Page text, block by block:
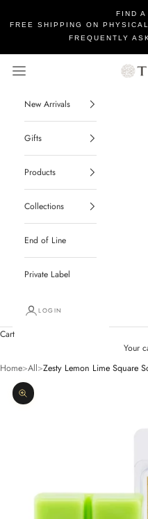
FIND A
FREE SHIPPING ON
FREQUENTLY
Tilley
Navigation menu
New Arrivals
Gifts
Products
Collections
End of Line
Private Label
LOGIN
Cart
Your
Home>All>Zesty Lemon Lime Square
Zoom picture